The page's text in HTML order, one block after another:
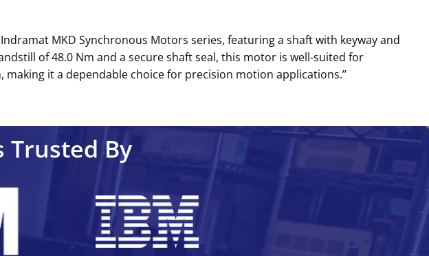
MKD Synchronous Motors series, featuring a shaft with keyway and
of 48.0 Nm and a secure shaft seal, this motor is well-suited for
it a dependable choice for precision motion applications.’’
Trusted By